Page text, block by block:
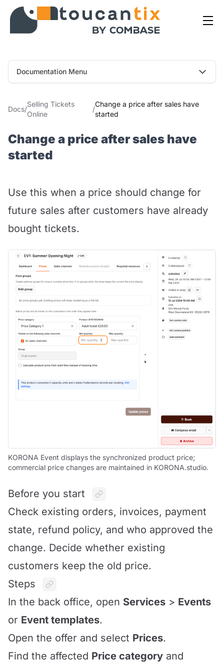
Documentation Menu
Docs/
Selling Tickets
Online
/
Change a price after sales have
started
Change a price after sales have
started
Use this when a price should change for
future sales after customers have already
bought tickets.
KORONA Event displays the synchronized product price;
commercial price changes are maintained in KORONA.studio.
Before you start
Check existing orders, invoices, payment
state, refund policy, and who approved the
change. Decide whether existing
customers keep the old price.
Steps
In the back office, open Services > Events
or Event templates.
Open the offer and select Prices.
Find the affected Price category and